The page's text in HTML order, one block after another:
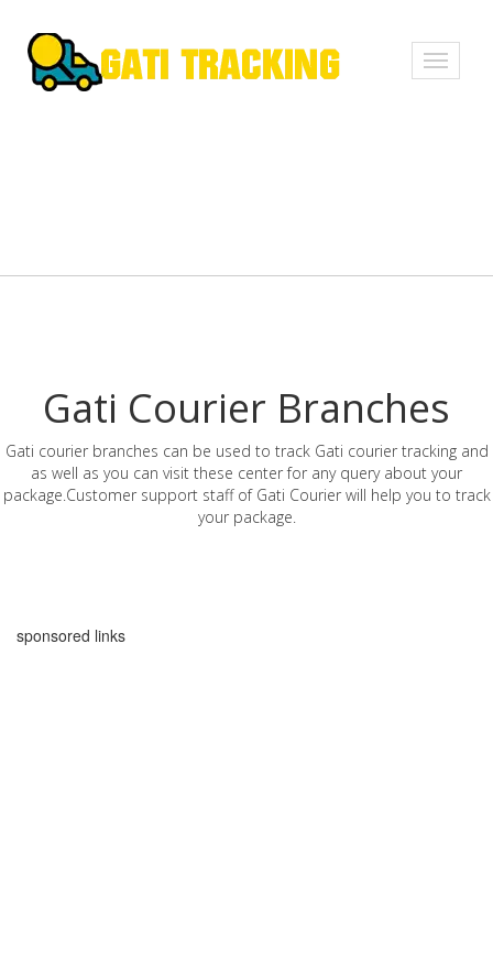
Toggle
Gati Courier Branches
Gati courier branches can be used to track Gati courier tracking and
as well as you can visit these center for any query about your
package.Customer support staff of Gati Courier will help you to track
your package.
sponsored links